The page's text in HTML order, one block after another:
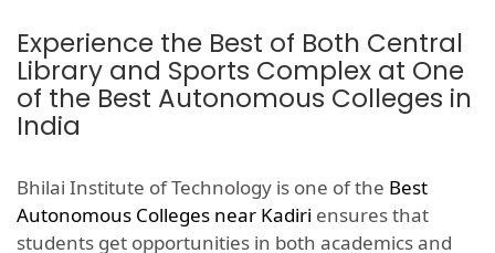
Experience the Best of Both Central
Library and Sports Complex at One
of the Best Autonomous Colleges in
India
Bhilai Institute of Technology is one of the Best
Autonomous Colleges near Kadiri ensures that
students get opportunities in both academics and